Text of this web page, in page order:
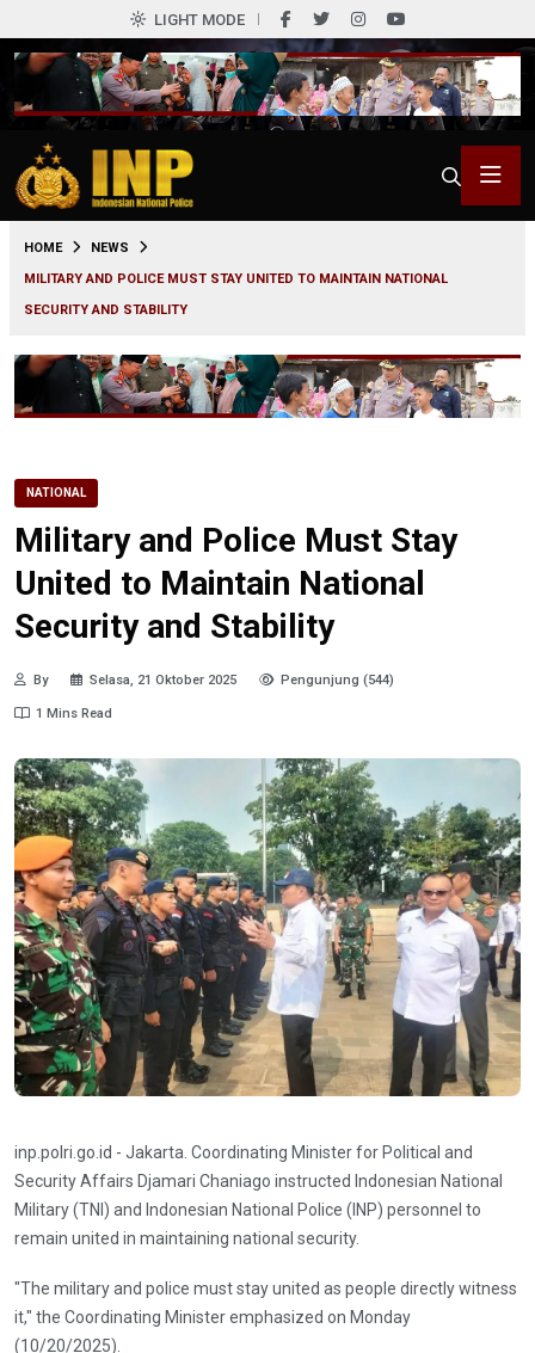
LIGHT MODE
HOME
NEWS
MILITARY AND POLICE MUST STAY UNITED TO MAINTAIN NATIONAL
SECURITY AND STABILITY
NATIONAL
Military and Police Must Stay
United to Maintain National
Security and Stability
By Selasa, 21 Oktober 2025 Pengunjung (544)
1 Mins Read
inp.polri.go.id - Jakarta. Coordinating Minister for Political and
Security Affairs Djamari Chaniago instructed Indonesian National
Military (TNI) and Indonesian National Police (INP) personnel to
remain united in maintaining national security.
"The military and police must stay united as people directly witness
it," the Coordinating Minister emphasized on Monday
(10/20/2025).